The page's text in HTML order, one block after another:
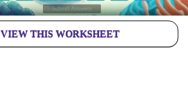
VIEW THIS WORKSHEET